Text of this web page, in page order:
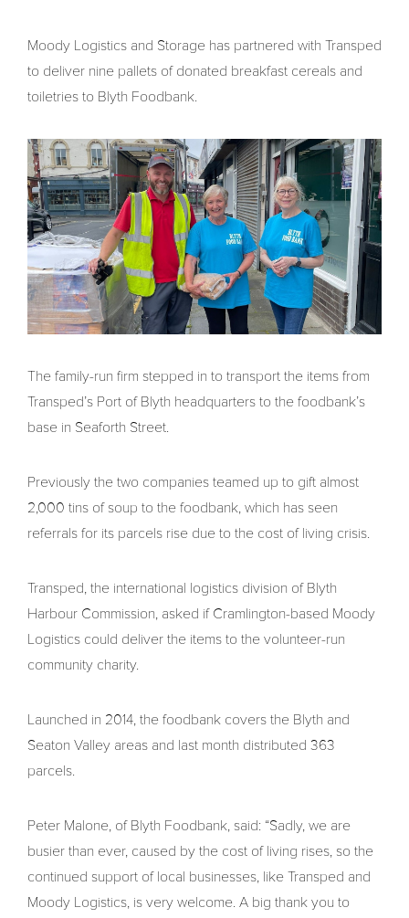
Moody Logistics and Storage has partnered with Transped
to deliver nine pallets of donated breakfast cereals and
toiletries to Blyth Foodbank.
The family-run firm stepped in to transport the items from
Transped’s Port of Blyth headquarters to the foodbank’s
base in Seaforth Street.
Previously the two companies teamed up to gift almost
2,000 tins of soup to the foodbank, which has seen
referrals for its parcels rise due to the cost of living crisis.
Transped, the international logistics division of Blyth
Harbour Commission, asked if Cramlington-based Moody
Logistics could deliver the items to the volunteer-run
community charity.
Launched in 2014, the foodbank covers the Blyth and
Seaton Valley areas and last month distributed 363
parcels.
Peter Malone, of Blyth Foodbank, said: “Sadly, we are
busier than ever, caused by the cost of living rises, so the
continued support of local businesses, like Transped and
Moody Logistics, is very welcome. A big thank you to